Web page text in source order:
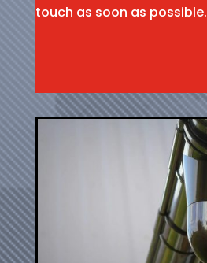
touch as soon as possible.